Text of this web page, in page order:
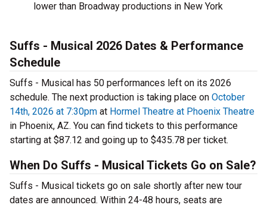
lower than Broadway productions in New York
Suffs - Musical 2026 Dates & Performance
Schedule
Suffs - Musical has 50 performances left on its 2026
schedule. The next production is taking place on October
14th, 2026 at 7:30pm at Hormel Theatre at Phoenix Theatre
in Phoenix, AZ. You can find tickets to this performance
starting at $87.12 and going up to $435.78 per ticket.
When Do Suffs - Musical Tickets Go on Sale?
Suffs - Musical tickets go on sale shortly after new tour
dates are announced. Within 24-48 hours, seats are